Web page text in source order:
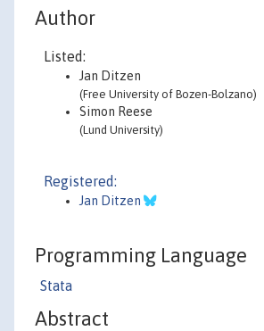
Author
Listed:
Jan Ditzen
(Free University of Bozen-Bolzano)
Simon Reese
(Lund University)
Registered:
Jan Ditzen
Programming Language
Stata
Abstract